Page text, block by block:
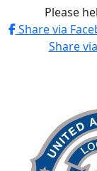
Please
Share via
Share